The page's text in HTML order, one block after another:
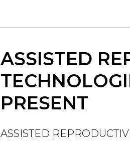
ASSISTED
PRESENT
ASSISTED